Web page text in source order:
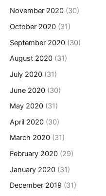
November 2020 (30)
October 2020 (31)
September 2020 (30)
August 2020 (31)
July 2020 (31)
June 2020 (30)
May 2020 (31)
April 2020 (30)
March 2020 (31)
February 2020 (29)
January 2020 (31)
December 2019 (31)